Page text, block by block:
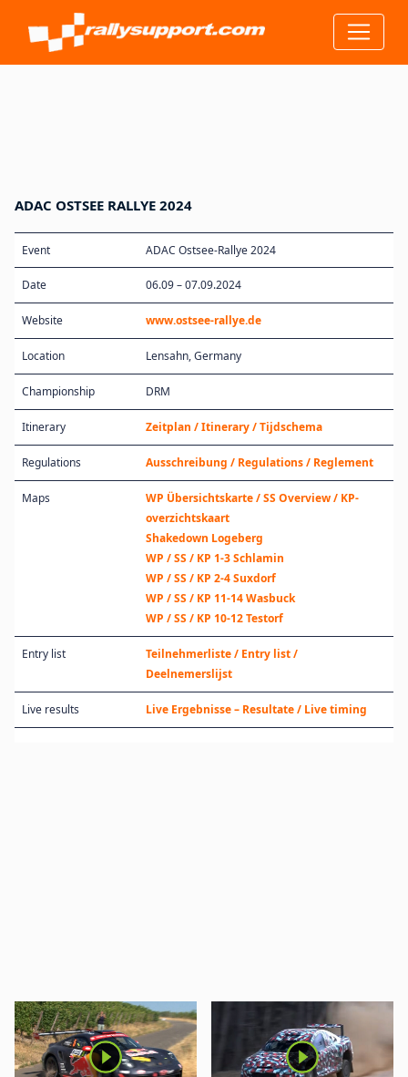
ADAC OSTSEE RALLYE 2024
Event ADAC Ostsee-Rallye 2024
Date 06.09 – 07.09.2024
Website www.ostsee-rallye.de
Location Lensahn, Germany
Championship DRM
Itinerary Zeitplan / Itinerary / Tijdschema
Regulations Ausschreibung / Regulations / Reglement
Maps
WP Übersichtskarte / SS Overview / KP-
overzichtskaart
Shakedown Logeberg
WP / SS / KP 1-3 Schlamin
WP / SS / KP 2-4 Suxdorf
WP / SS / KP 11-14 Wasbuck
WP / SS / KP 10-12 Testorf
Entry list
Teilnehmerliste / Entry list /
Deelnemerslijst
Live results Live Ergebnisse – Resultate / Live timing